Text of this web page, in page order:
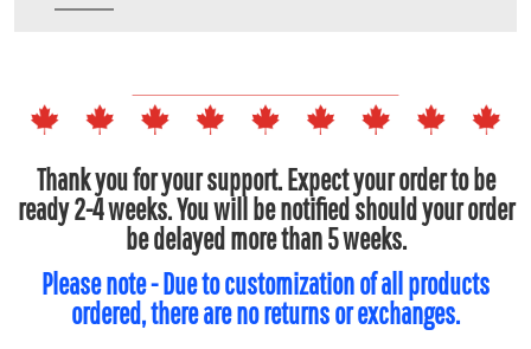
Thank you for your support. Expect your order to be
ready 2-4 weeks. You will be notified should your order
be delayed more than 5 weeks.
Please note - Due to customization of all products
ordered, there are no returns or exchanges.